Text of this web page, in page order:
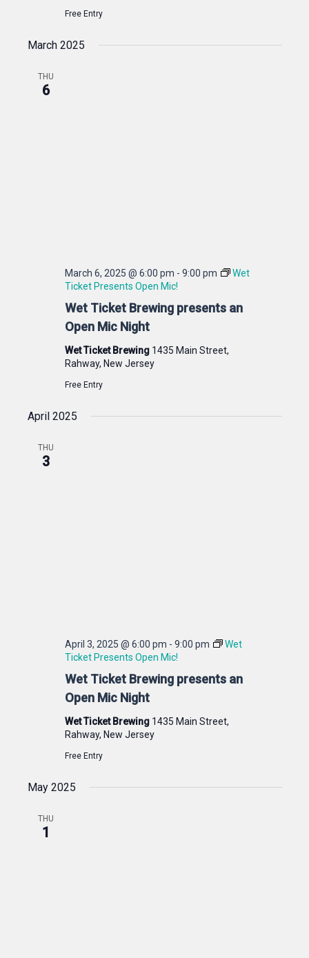
Free Entry
March 2025
THU
6
Wet Ticket Brewing presents an
Open Mic Night
March 6, 2025 @ 6:00 pm - 9:00 pm
Wet
Ticket Presents Open Mic!
Wet Ticket Brewing 1435 Main Street,
Rahway, New Jersey
Free Entry
April 2025
THU
3
Wet Ticket Brewing presents an
Open Mic Night
April 3, 2025 @ 6:00 pm - 9:00 pm
Wet
Ticket Presents Open Mic!
Wet Ticket Brewing 1435 Main Street,
Rahway, New Jersey
Free Entry
May 2025
THU
1